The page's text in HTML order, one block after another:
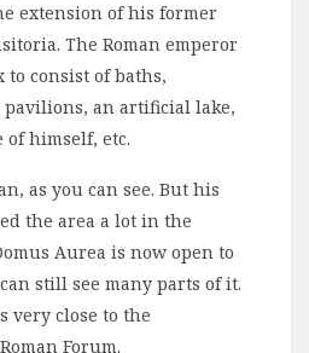
extension of his former
The Roman emperor
to consist of baths,
an artificial lake,
of himself, etc.
as you can see. But his
the area a lot in the
Aurea is now open to
still see many parts of it.
very close to the
Forum.